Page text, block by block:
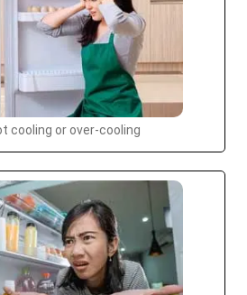
cooling or over-cooling